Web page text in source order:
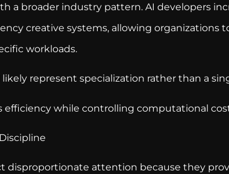
a broader industry pattern. AI developers
creative systems, allowing organizations
workloads.
represent specialization rather than a
efficiency while controlling computational
disproportionate attention because they